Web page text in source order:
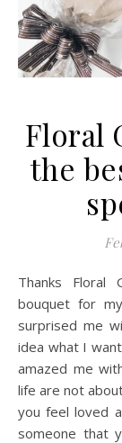
Floral
the
Thanks Floral Garage for sending these lovely hand
bouquet for
surprised me
idea what I
amazed me
life are not
you feel loved
someone that